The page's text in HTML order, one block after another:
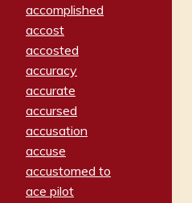
accomplished
accost
accosted
accuracy
accurate
accursed
accusation
accuse
accustomed to
ace pilot